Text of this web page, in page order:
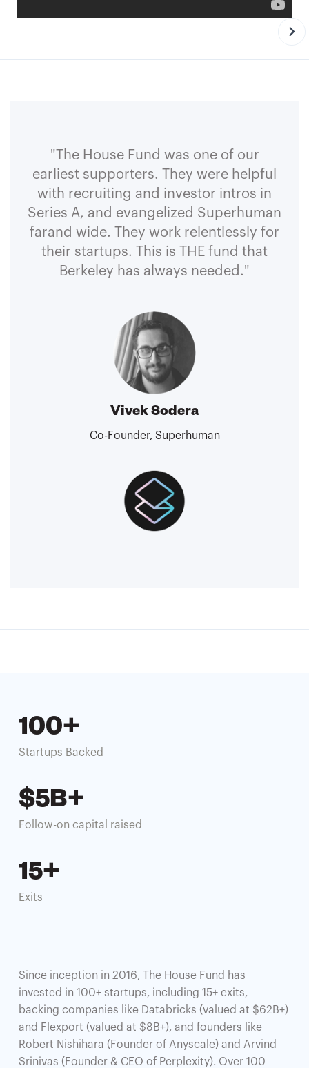
"The House Fund was one of our
earliest supporters. They were helpful
with recruiting and investor intros in
Series A, and evangelized Superhuman
farand wide. They work relentlessly for
their startups. This is THE fund that
Berkeley has always needed."
Vivek Sodera
Co-Founder, Superhuman
100+
Startups Backed
$5B+
Follow-on capital raised
15+
Exits
Since inception in 2016, The House Fund has
invested in 100+ startups, including 15+ exits,
backing companies like Databricks (valued at $62B+)
and Flexport (valued at $8B+), and founders like
Robert Nishihara (Founder of Anyscale) and Arvind
Srinivas (Founder & CEO of Perplexity). Over 100